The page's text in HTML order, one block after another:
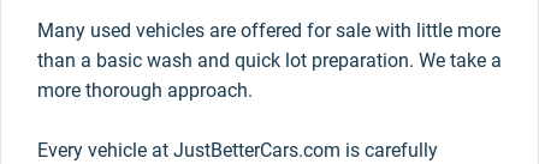
Many used vehicles are offered for sale with little more
than a basic wash and quick lot preparation. We take a
more thorough approach.
Every vehicle at JustBetterCars.com is carefully